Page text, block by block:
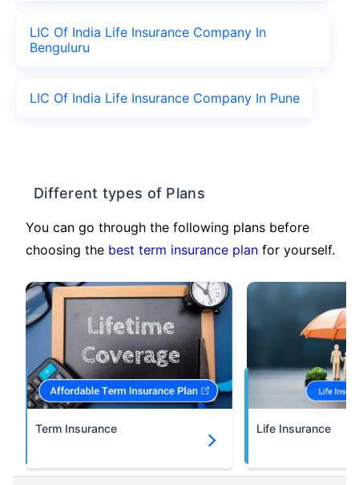
LIC Of India Life Insurance Company In
Benguluru
LIC Of India Life Insurance Company In Pune
Different types of Plans
You can go through the following plans before
choosing the best term insurance plan for yourself.
Term Insurance Life Insurance